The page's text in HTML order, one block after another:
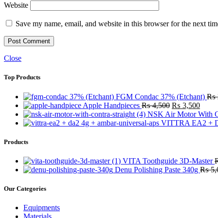
Website
Save my name, email, and website in this browser for the next
Close
Top Products
FGM Condac 37% (Etchant) ₨
Apple Handpieces ₨4,500 Original
price
was:
₨ 3,500
price
is:
NSK Air Motor With
VITTRA EA2 +
Products
VITA Toothguide 3D-Master
Denu Polishing Paste 340g ₨
Our Categories
Equipments